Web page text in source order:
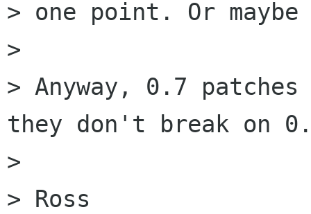
> one point. Or
>
> Anyway, 0.7
they don't break on
>
> Ross